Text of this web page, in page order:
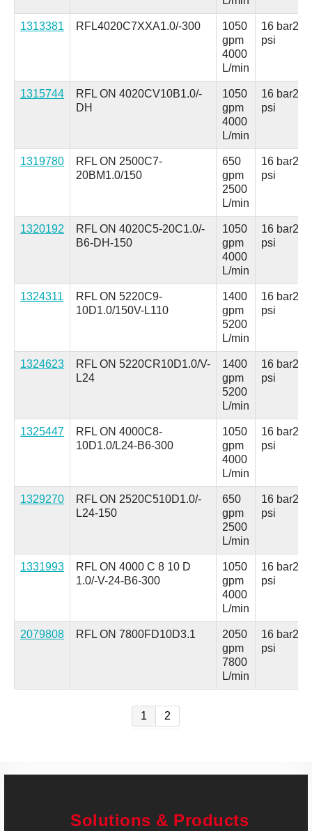
1313381 RFL4020C7XXA1.0/-300
1050
gpm
4000
L/min
16 bar230
psi
1315744
RFL ON 4020CV10B1.0/-
DH
1050
gpm
4000
L/min
16 bar230
psi
1319780
RFL ON 2500C7-
20BM1.0/150
650
gpm
2500
L/min
16 bar230
psi
1320192
RFL ON 4020C5-20C1.0/-
B6-DH-150
1050
gpm
4000
L/min
16 bar230
psi
1324311
RFL ON 5220C9-
10D1.0/150V-L110
1400
gpm
5200
L/min
16 bar230
psi
1324623
RFL ON 5220CR10D1.0/V-
L24
1400
gpm
5200
L/min
16 bar230
psi
1325447
RFL ON 4000C8-
10D1.0/L24-B6-300
1050
gpm
4000
L/min
16 bar230
psi
1329270
RFL ON 2520C510D1.0/-
L24-150
650
gpm
2500
L/min
16 bar230
psi
1331993
RFL ON 4000 C 8 10 D
1.0/-V-24-B6-300
1050
gpm
4000
L/min
16 bar230
psi
2079808 RFL ON 7800FD10D3.1
2050
gpm
7800
L/min
16 bar230
psi
1 2
Solutions & Products